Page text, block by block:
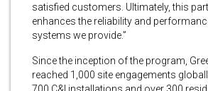
satisfied customers. Ultimately, this
enhances the reliability and
systems we provide.”
Since the inception of the program,
reached 1,000 site engagements
700 C&I installations and over 300